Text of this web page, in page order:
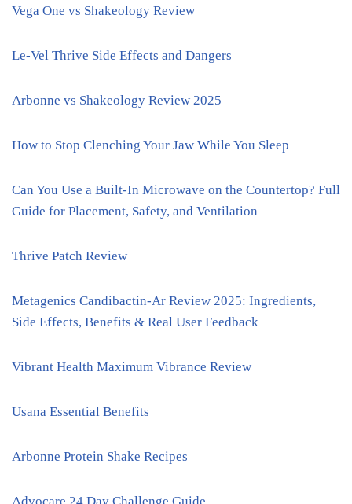
Vega One vs Shakeology Review
Le-Vel Thrive Side Effects and Dangers
Arbonne vs Shakeology Review 2025
How to Stop Clenching Your Jaw While You Sleep
Can You Use a Built-In Microwave on the Countertop? Full
Guide for Placement, Safety, and Ventilation
Thrive Patch Review
Metagenics Candibactin-Ar Review 2025: Ingredients,
Side Effects, Benefits & Real User Feedback
Vibrant Health Maximum Vibrance Review
Usana Essential Benefits
Arbonne Protein Shake Recipes